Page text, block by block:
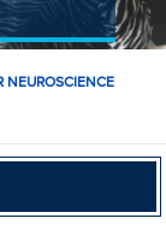
NEUROSCIENCE